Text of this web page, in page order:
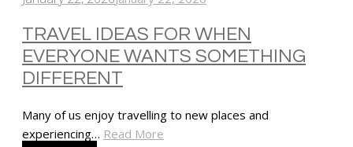
TRAVEL IDEAS FOR WHEN
EVERYONE WANTS SOMETHING
DIFFERENT
Many of us enjoy travelling to new places and
experiencing… Read More